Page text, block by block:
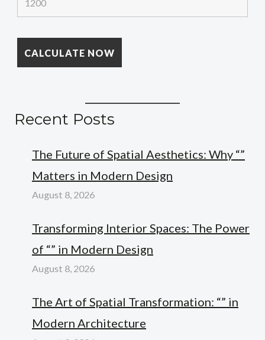
Recent Posts
The Future of Spatial Aesthetics: Why “”
Matters in Modern Design
August 8, 2026
Transforming Interior Spaces: The Power
of “” in Modern Design
August 8, 2026
The Art of Spatial Transformation: “” in
Modern Architecture